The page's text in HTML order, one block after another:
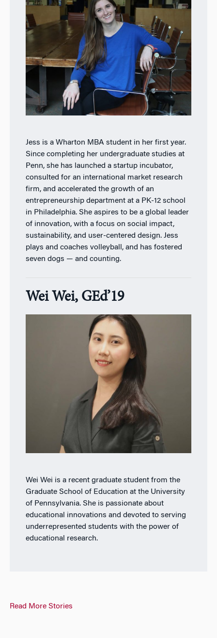
Jess is a Wharton MBA student in her first year.
Since completing her undergraduate studies at
Penn, she has launched a startup incubator,
consulted for an international market research
firm, and accelerated the growth of an
entrepreneurship department at a PK-12 school
in Philadelphia. She aspires to be a global leader
of innovation, with a focus on social impact,
sustainability, and user-centered design. Jess
plays and coaches volleyball, and has fostered
seven dogs — and counting.
Wei Wei, GEd’19
Wei Wei is a recent graduate student from the
Graduate School of Education at the University
of Pennsylvania. She is passionate about
educational innovations and devoted to serving
underrepresented students with the power of
educational research.
Read More Stories